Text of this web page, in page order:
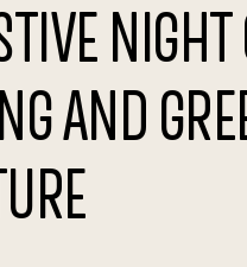
NIGHT
AND